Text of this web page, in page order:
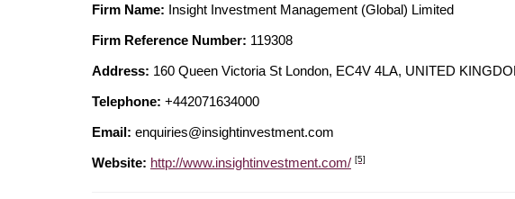
Firm Name: Insight Investment Management (Global) Limited
Firm Reference Number: 119308
Address: 160 Queen Victoria St London, EC4V 4LA, UNITED
Telephone: +442071634000
Email: enquiries@insightinvestment.com
Website: http://www.insightinvestment.com/ [5]